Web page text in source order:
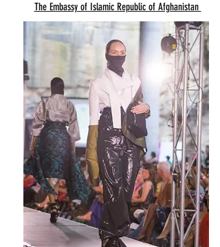
The Embassy of Islamic Republic of Afghanistan